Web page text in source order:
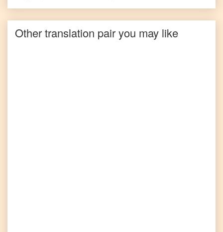
Other translation pair you may like